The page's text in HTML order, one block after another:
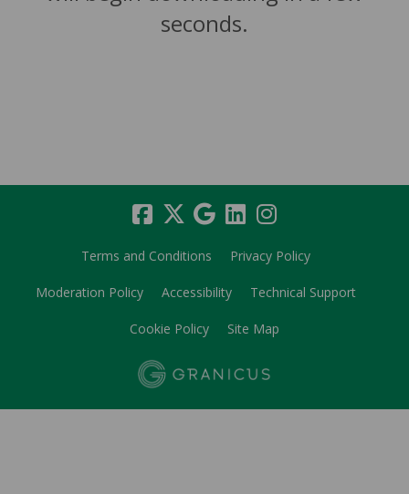
seconds.
Terms and Conditions Privacy Policy
Moderation Policy Accessibility Technical Support
Cookie Policy Site Map